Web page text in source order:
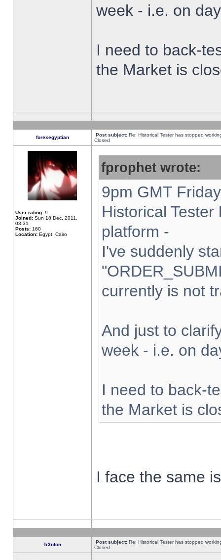
week - i.e. on
I need to back-
the Market is
forexegyptian Post subject: Re: Historical Tester has stopped
Closed
User rating: 9
Joined: Sun 18 Dec, 2011,
03:31
Posts: 160
Location: Egypt, Cairo
fprophet wrote:
9pm GMT
Historical
platform -
I've suddenly
currently is not
And just to
week - i.e. on
I need to back-
the Market is
I face the same
Tr3nton Post subject: Re: Historical Tester has stopped
Closed